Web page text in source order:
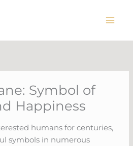
Symbol of
Happiness
humans for centuries,
symbols in numerous